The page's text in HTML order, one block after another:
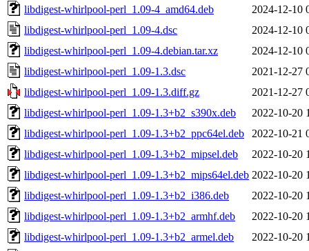
libdigest-whirlpool-perl_1.09-4_amd64.deb
2024-12-10
libdigest-whirlpool-perl_1.09-4.dsc
2024-12-10
libdigest-whirlpool-perl_1.09-4.debian.tar.xz
2024-12-10
libdigest-whirlpool-perl_1.09-1.3.dsc
2021-12-27
libdigest-whirlpool-perl_1.09-1.3.diff.gz
2021-12-27
libdigest-whirlpool-perl_1.09-1.3+b2_s390x.deb
2022-10-20
libdigest-whirlpool-perl_1.09-1.3+b2_ppc64el.deb
2022-10-21
libdigest-whirlpool-perl_1.09-1.3+b2_mipsel.deb
2022-10-20
libdigest-whirlpool-perl_1.09-1.3+b2_mips64el.deb 2022-10-20
libdigest-whirlpool-perl_1.09-1.3+b2_i386.deb
2022-10-20
libdigest-whirlpool-perl_1.09-1.3+b2_armhf.deb
2022-10-20
libdigest-whirlpool-perl_1.09-1.3+b2_armel.deb
2022-10-20